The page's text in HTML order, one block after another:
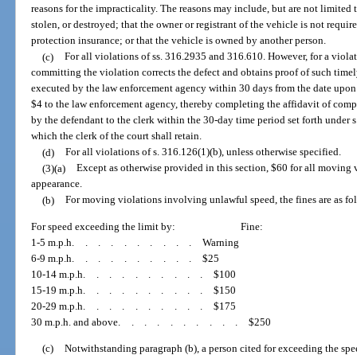
reasons for the impracticality. The reasons may include, but are not limited
stolen, or destroyed; that the owner or registrant of the vehicle is not
protection insurance; or that the vehicle is owned by another person.
(c)
For all violations of ss. 316.2935 and 316.610. However, for a
committing the violation corrects the defect and obtains proof of such
executed by the law enforcement agency within 30 days from the date
$4 to the law enforcement agency, thereby completing the affidavit of
by the defendant to the clerk within the 30-day time period set forth under
which the clerk of the court shall retain.
(d)
For all violations of s. 316.126(1)(b), unless otherwise specified.
(3)(a)
Except as otherwise provided in this section, $60 for all
appearance.
(b)
For moving violations involving unlawful speed, the fines are as
For speed exceeding the limit by:
Fine:
1-5 m.p.h
Warning
6-9 m.p.h
$25
10-14 m.p.h
$100
15-19 m.p.h
$150
20-29 m.p.h
$175
30 m.p.h. and above
$250
(c)
Notwithstanding paragraph (b), a person cited for exceeding the